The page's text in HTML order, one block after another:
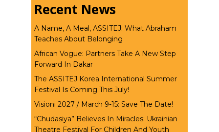
Recent News
A Name, A Meal, ASSITEJ: What Abraham
Teaches About Belonging
African Vogue: Partners Take A New Step
Forward In Dakar
The ASSITEJ Korea International Summer
Festival Is Coming This July!
Visioni 2027 / March 9-15: Save The Date!
“Chudasiya” Believes In Miracles: Ukrainian
Theatre Festival For Children And Youth